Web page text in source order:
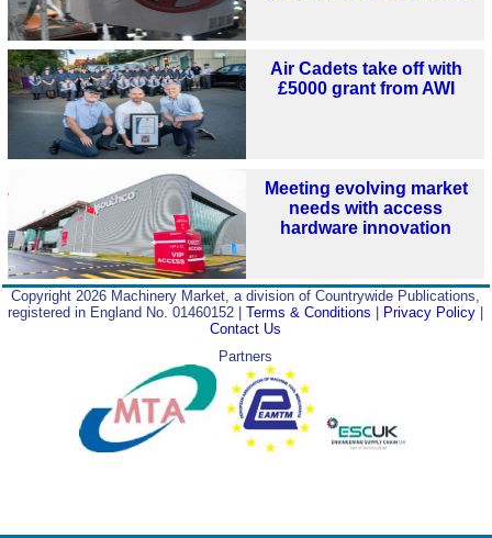
Air Cadets take off with
£5000 grant from AWI
Meeting evolving market
needs with access
hardware innovation
Copyright 2026 Machinery Market, a division of Countrywide Publications,
registered in England No. 01460152 |Terms & Conditions | Privacy Policy |
Contact Us
Partners